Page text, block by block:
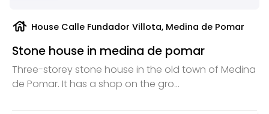
house House Calle Fundador Villota, Medina de Pomar
Stone house in medina de pomar
Three-storey stone house in the old town of Medina
de Pomar. It has a shop on the gro...